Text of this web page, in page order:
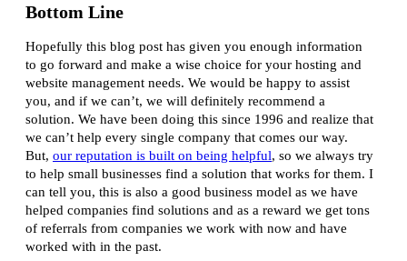
Bottom Line
Hopefully this blog post has given you enough information
to go forward and make a wise choice for your hosting and
website management needs. We would be happy to assist
you, and if we can’t, we will definitely recommend a
solution. We have been doing this since 1996 and realize that
we can’t help every single company that comes our way.
But, our reputation is built on being helpful, so we always try
to help small businesses find a solution that works for them. I
can tell you, this is also a good business model as we have
helped companies find solutions and as a reward we get tons
of referrals from companies we work with now and have
worked with in the past.